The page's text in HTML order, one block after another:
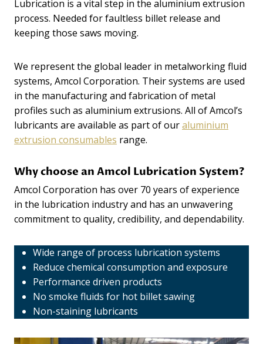
Lubrication is a vital step in the aluminium extrusion
process. Needed for faultless billet release and
keeping those saws moving.
We represent the global leader in metalworking fluid
systems, Amcol Corporation. Their systems are used
in the manufacturing and fabrication of metal
profiles such as aluminium extrusions. All of Amcol’s
lubricants are available as part of ouraluminium
extrusion consumables range.
Why choose an Amcol Lubrication System?
Amcol Corporation has over 70 years of experience
in the lubrication industry and has an unwavering
commitment to quality, credibility, and dependability.
Wide range of process lubrication systems
Reduce chemical consumption and exposure
Performance driven products
No smoke fluids for hot billet sawing
Non-staining lubricants